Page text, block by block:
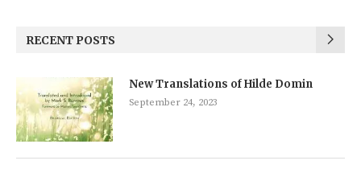
RECENT POSTS
New Translations of Hilde Domin
September 24, 2023